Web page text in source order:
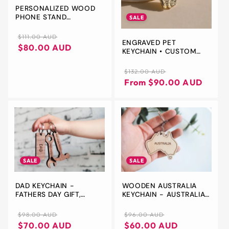
PERSONALIZED WOOD
PHONE STAND
Regular
price
$111.00 AUD
Sale
price
$80.00 AUD
SALE
ENGRAVED PET
KEYCHAIN • CUSTOM
DOG JEWELRY • GIFT
FOR HIM - CHRISTMAS
GIFT
Regular
price
$132.00 AUD
Sale
price
From $90.00 AUD
SALE
DAD KEYCHAIN -
FATHERS DAY GIFT,
KEYCHAIN FOR DAD, GIFT
FOR HUSBAND, KEY
Regular
price
$98.00 AUD
Sale
price
$70.00 AUD
SALE
WOODEN AUSTRALIA
KEYCHAIN - AUSTRALIA
TAG, BACKPACK TAG,
AUSTRALIA SOUVENIR,
Regular
price
$96.00 AUD
Sale
price
$60.00 AUD